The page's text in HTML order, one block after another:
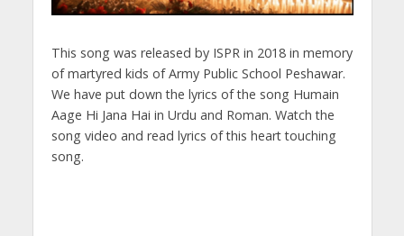
This song was released by ISPR in 2018 in memory
of martyred kids of Army Public School Peshawar.
We have put down the lyrics of the song Humain
Aage Hi Jana Hai in Urdu and Roman. Watch the
song video and read lyrics of this heart touching
song.